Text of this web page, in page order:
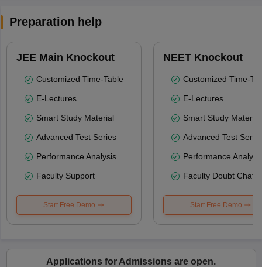
Preparation help
JEE Main Knockout
Customized Time-Table
E-Lectures
Smart Study Material
Advanced Test Series
Performance Analysis
Faculty Support
Start Free Demo
NEET Knockout
Customized Time-
E-Lectures
Smart Study Material
Advanced Test
Performance
Faculty Doubt Chat
Start Free Demo
Applications for Admissions are open.